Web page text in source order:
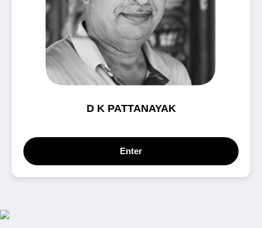
D K PATTANAYAK
Enter